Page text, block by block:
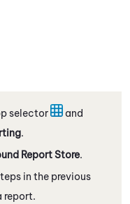
selector
and
.
Report Store.
in the previous
report.